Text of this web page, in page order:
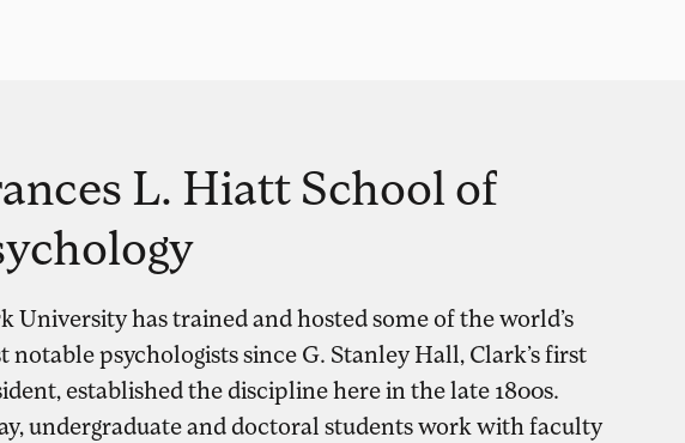
L. Hiatt School of
University has trained and hosted some of the world’s
notable psychologists since G. Stanley Hall, Clark’s first
established the discipline here in the late 1800s.
undergraduate and doctoral students work with faculty